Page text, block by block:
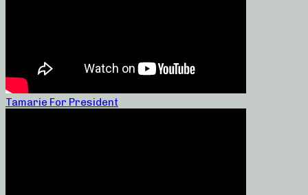
Tamarie For President